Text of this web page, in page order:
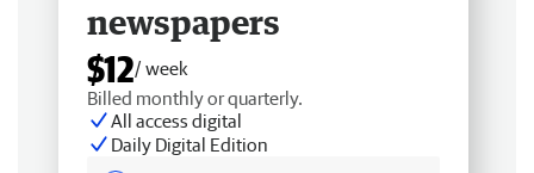
newspapers
$12/ week
Billed monthly or quarterly.
All access digital
Daily Digital Edition